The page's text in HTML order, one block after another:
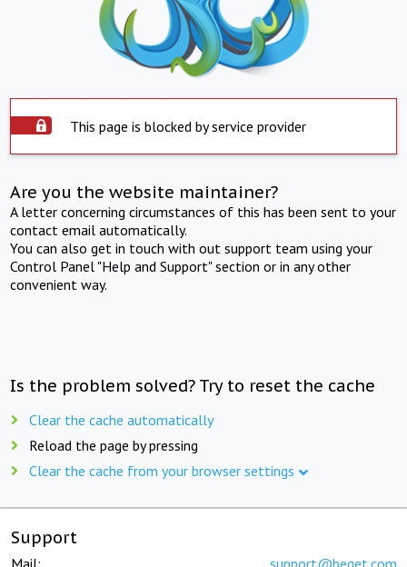
This page is blocked by service provider
Are you the website maintainer?
A letter concerning circumstances of this has been sent to your
contact email automatically.
You can also get in touch with out support team using your
Control Panel "Help and Support" section or in any other
convenient way.
Is the problem solved? Try to reset the cache
Clear the cache automatically
Reload the page by pressing
Clear the cache from your browser settings
Support
Mail: support@beget.com